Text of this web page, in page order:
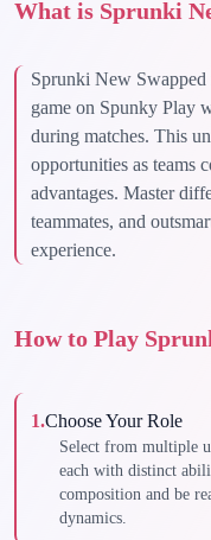
What is Sprunki
Sprunki New
game on Spunky Play
during matches. This
opportunities as teams
advantages. Master
teammates, and
experience.
How to Play
1.Choose Your Role
Select from multiple
each with distinct
composition and be
dynamics.